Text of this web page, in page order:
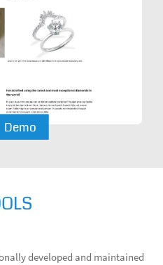
Demo
developed and maintained